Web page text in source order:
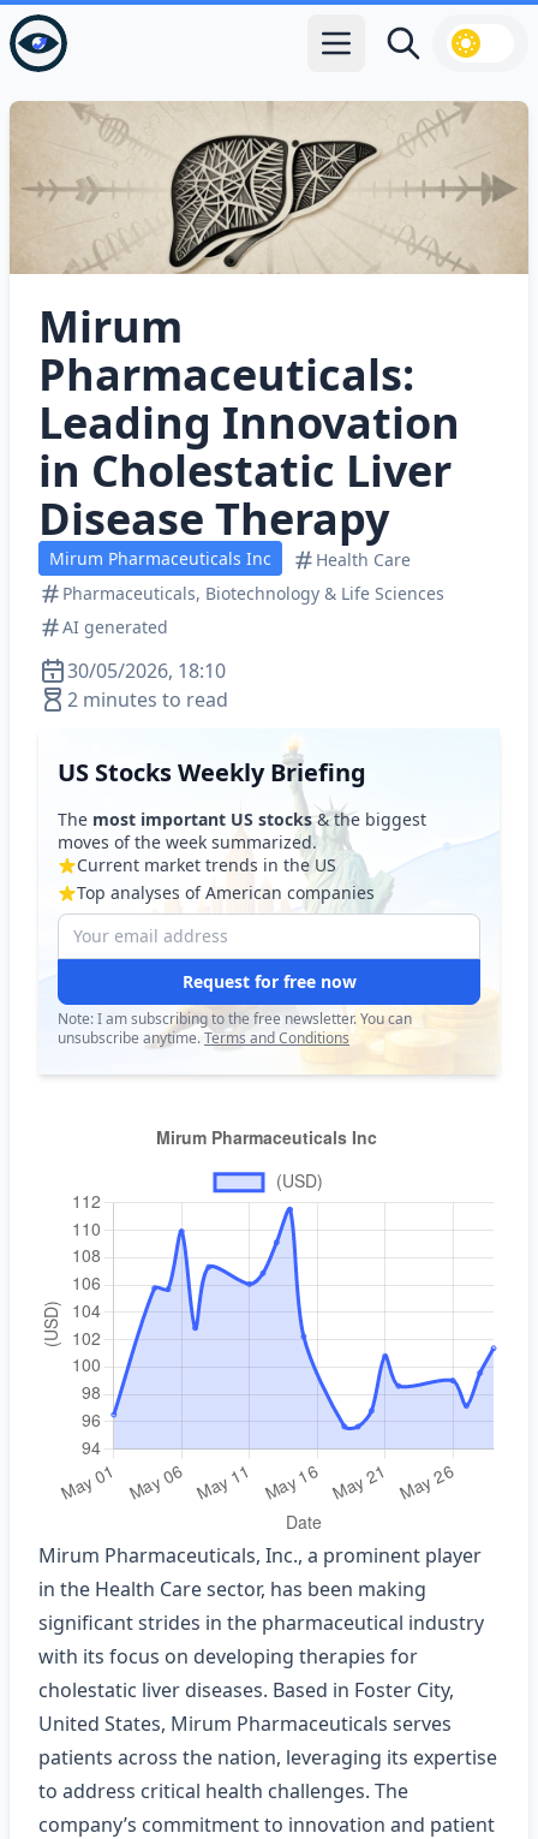
Open main menu
Search
Mirum
Pharmaceuticals:
Leading Innovation
in Cholestatic Liver
Disease Therapy
Mirum Pharmaceuticals Inc
Health Care
Pharmaceuticals, Biotechnology & Life Sciences
AI generated
30/05/2026, 18:10
2 minutes to read
US Stocks Weekly Briefing
The most important US stocks& the biggest
moves of the week summarized.
Current market trends in the US
Top analyses of American companies
Request for free now
Note: I am subscribing to the free newsletter. You can
unsubscribe anytime.Terms and Conditions
Mirum Pharmaceuticals, Inc., a prominent player
in the Health Care sector, has been making
significant strides in the pharmaceutical industry
with its focus on developing therapies for
cholestatic liver diseases. Based in Foster City,
United States, Mirum Pharmaceuticals serves
patients across the nation, leveraging its expertise
to address critical health challenges. The
company’s commitment to innovation and patient